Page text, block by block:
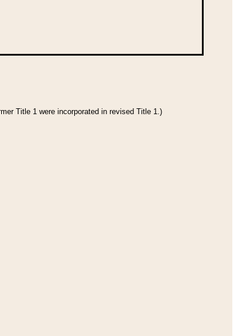
Title 1 were incorporated in revised Title 1.)